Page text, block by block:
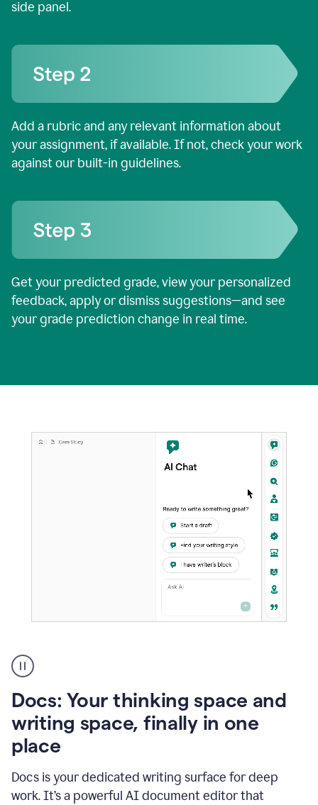
side panel.
Add a rubric and any relevant information about
your assignment, if available. If not, check your work
against our built-in guidelines.
Get your predicted grade, view your personalized
feedback, apply or dismiss suggestions—and see
your grade prediction change in real time.
user
using
to
access
Grammarly
agents
Docs: Your thinking space and
writing space, finally in one
place
Docs is your dedicated writing surface for deep
work. It’s a powerful AI document editor that